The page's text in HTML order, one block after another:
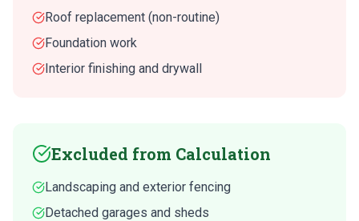
Roof replacement (non-routine)
Foundation work
Interior finishing and drywall
Excluded from Calculation
Landscaping and exterior fencing
Detached garages and sheds